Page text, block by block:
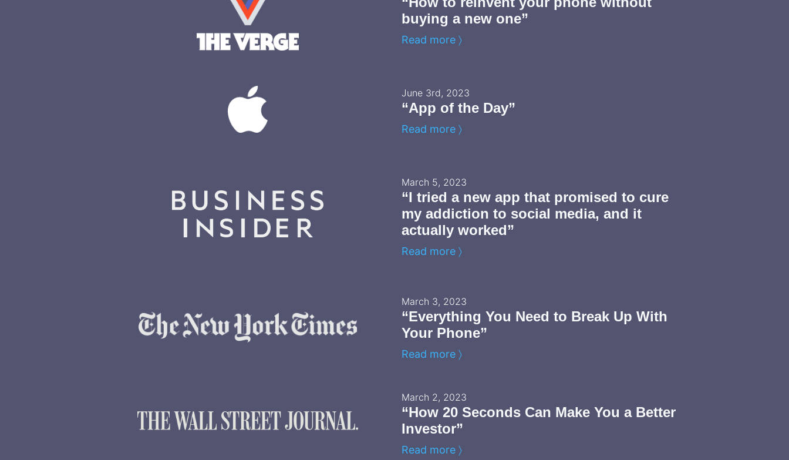
buying a new one”
Read more 〉
June 3rd, 2023
“App of the Day”
Read more 〉
March 5, 2023
“I tried a new app that promised to cure
my addiction to social media, and it
actually worked”
Read more 〉
March 3, 2023
“Everything You Need to Break Up With
Your Phone”
Read more 〉
March 2, 2023
“How 20 Seconds Can Make You a Better
Investor”
Read more 〉